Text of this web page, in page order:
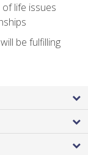
life issues
be fulfilling